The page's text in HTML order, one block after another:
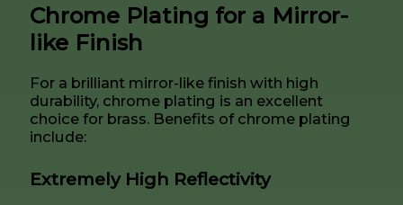
Chrome Plating for a Mirror-
like Finish
For a brilliant mirror-like finish with high
durability, chrome plating is an excellent
choice for brass. Benefits of chrome plating
include:
Extremely High Reflectivity